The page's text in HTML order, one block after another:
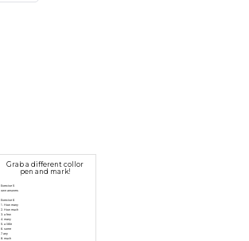
Grab a different collor
pen and mark!
Exercise 5
own answers
Exercise 6
1. How many
2. How much
3. a few
4. many
5. a little
6. some
7. any
8. much